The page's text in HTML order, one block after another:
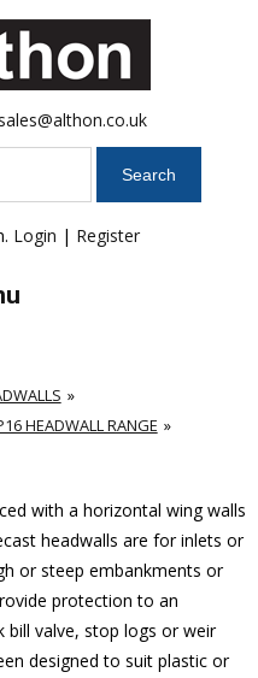
sales@althon.co.uk
Login | Register
HEADWALL RANGE
with a horizontal wing walls
headwalls are for inlets or
or steep embankments or
protection to an
bill valve, stop logs or weir
designed to suit plastic or